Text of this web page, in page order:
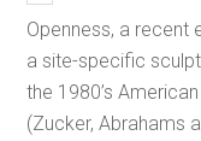
Openness, a recent
a site-specific
the 1980’s
(Zucker, Abrahams